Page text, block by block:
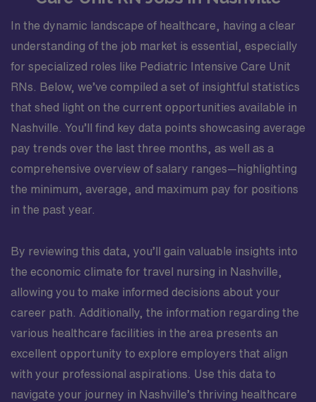
In the dynamic landscape of healthcare, having a clear
understanding of the job market is essential, especially
for specialized roles like Pediatric Intensive Care Unit
RNs. Below, we’ve compiled a set of insightful statistics
that shed light on the current opportunities available in
Nashville. You’ll find key data points showcasing average
pay trends over the last three months, as well as a
comprehensive overview of salary ranges—highlighting
the minimum, average, and maximum pay for positions
in the past year.
By reviewing this data, you’ll gain valuable insights into
the economic climate for travel nursing in Nashville,
allowing you to make informed decisions about your
career path. Additionally, the information regarding the
various healthcare facilities in the area presents an
excellent opportunity to explore employers that align
with your professional aspirations. Use this data to
navigate your journey in Nashville’s thriving healthcare